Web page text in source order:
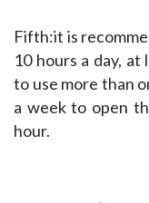
Fifth:it is
10 hours a day,
to use more than
a week to open
hour.